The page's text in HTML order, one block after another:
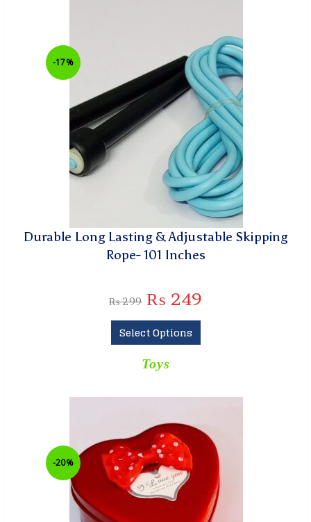
-17%
Durable Long Lasting & Adjustable Skipping
Rope- 101 Inches
₨299 ₨ 249
Select Options
Toys
-20%